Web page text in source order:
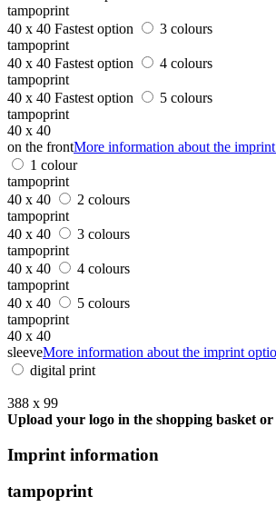
tampoprint
40 x 40 Fastest option
3 colours
tampoprint
40 x 40 Fastest option
4 colours
tampoprint
40 x 40 Fastest option
5 colours
tampoprint
40 x 40
on the frontMore information about the
1 colour
tampoprint
40 x 40
2 colours
tampoprint
40 x 40
3 colours
tampoprint
40 x 40
4 colours
tampoprint
40 x 40
5 colours
tampoprint
40 x 40
sleeveMore information about the imprint
digital print
388 x 99
Upload your logo in the shopping basket
Imprint information
tampoprint